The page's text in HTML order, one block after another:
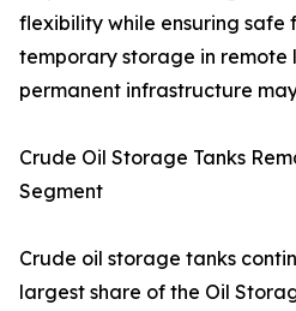
flexibility while ensuring
temporary storage in remote
permanent infrastructure
Crude Oil Storage Tanks
Segment
Crude oil storage tanks
largest share of the Oil